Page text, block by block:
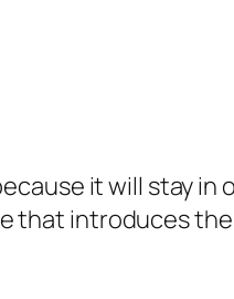
it will stay
that introduces